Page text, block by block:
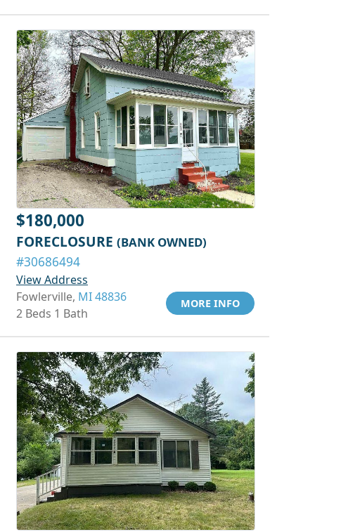
$180,000
FORECLOSURE (BANK OWNED)
#30686494
View Address
Fowlerville, MI 48836
2 Beds 1 Bath
MORE INFO